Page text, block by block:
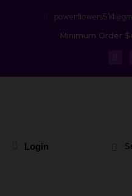
Minimum Order
Login